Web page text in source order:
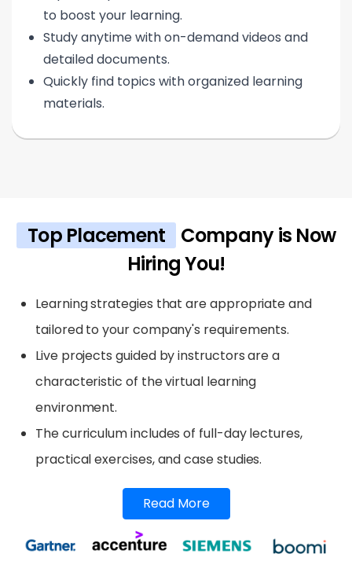
to boost your learning.
Study anytime with on-demand videos and
detailed documents.
Quickly find topics with organized learning
materials.
Top Placement
Company is Now
Hiring You!
Learning strategies that are appropriate and
tailored to your company's requirements.
Live projects guided by instructors are a
characteristic of the virtual learning
environment.
The curriculum includes of full-day lectures,
practical exercises, and case studies.
Read More